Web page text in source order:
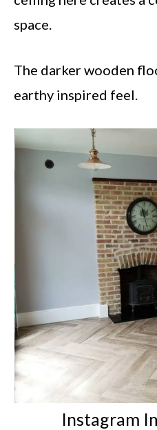
space.
The darker wooden
earthy inspired feel.
Instagram